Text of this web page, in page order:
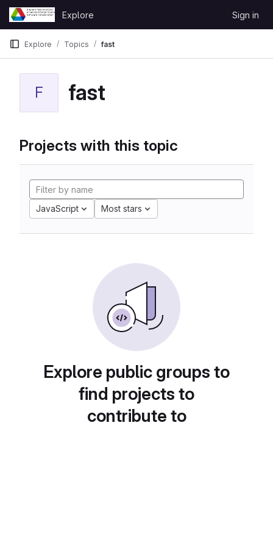
Skip to content
GitLab
Explore Sign in
Explore Topics fast
F fast
Projects with this topic
JavaScript Most stars
Explore public groups to
find projects to
contribute to